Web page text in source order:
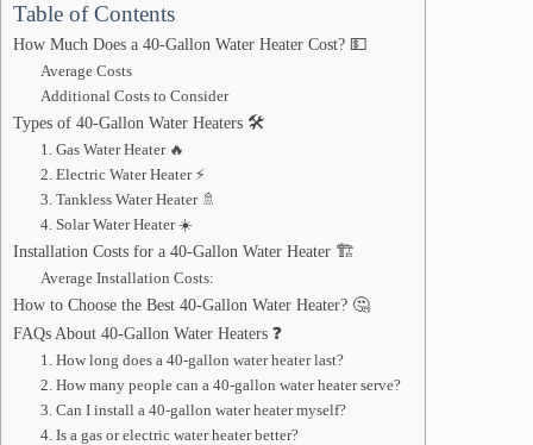
Table of Contents
How Much Does a 40-Gallon Water Heater Cost? 💵
Average Costs
Additional Costs to Consider
Types of 40-Gallon Water Heaters 🛠️
1. Gas Water Heater 🔥
2. Electric Water Heater ⚡
3. Tankless Water Heater 🚿
4. Solar Water Heater ☀️
Installation Costs for a 40-Gallon Water Heater 🏗️
Average Installation Costs:
How to Choose the Best 40-Gallon Water Heater? 🤔
FAQs About 40-Gallon Water Heaters ❓
1. How long does a 40-gallon water heater last?
2. How many people can a 40-gallon water heater serve?
3. Can I install a 40-gallon water heater myself?
4. Is a gas or electric water heater better?